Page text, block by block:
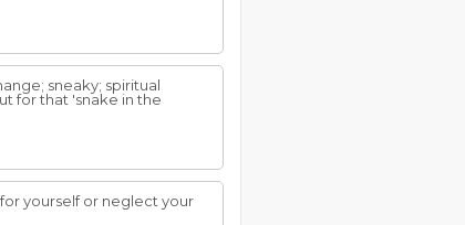
sneaky; spiritual
for that 'snake in the
yourself or neglect your